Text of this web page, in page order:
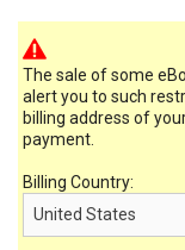
The sale of some
alert you to such
billing address of
payment.
Billing Country: